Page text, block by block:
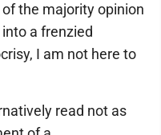
the majority opinion
a frenzied
I am not here to
read not as